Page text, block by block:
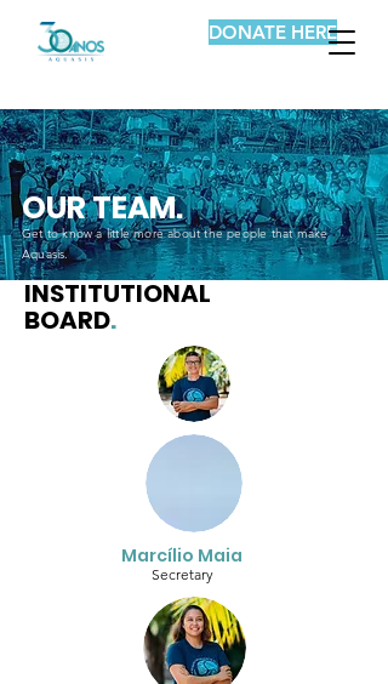
DONATE HERE
OUR TEAM.
Get to know a little more about the people that make
Aquasis.
INSTITUTIONAL
BOARD.
Marcílio Maia
Secretary